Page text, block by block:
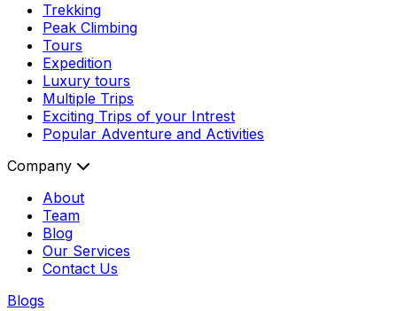
Trekking
Peak Climbing
Tours
Expedition
Luxury tours
Multiple Trips
Exciting Trips of your Intrest
Popular Adventure and Activities
Company
About
Team
Blog
Our Services
Contact Us
Blogs